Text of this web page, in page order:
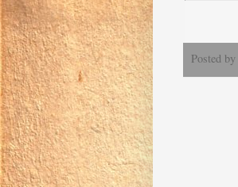
Posted by